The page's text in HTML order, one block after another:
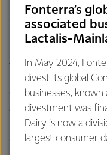
Fonterra is currently
Operators, and is also
Drivers, Maintenance
taking place in the
“To hear more about
opportunities, we’re
Information Day and
Cobden plant”, says
Fonterra’s
associated
Lactalis-
In May 2024,
divest its global
businesses, known
divestment was
Dairy is now a
largest consumer